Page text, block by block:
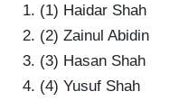
(1) Haidar Shah
(2) Zainul Abidin
(3) Hasan Shah
(4) Yusuf Shah